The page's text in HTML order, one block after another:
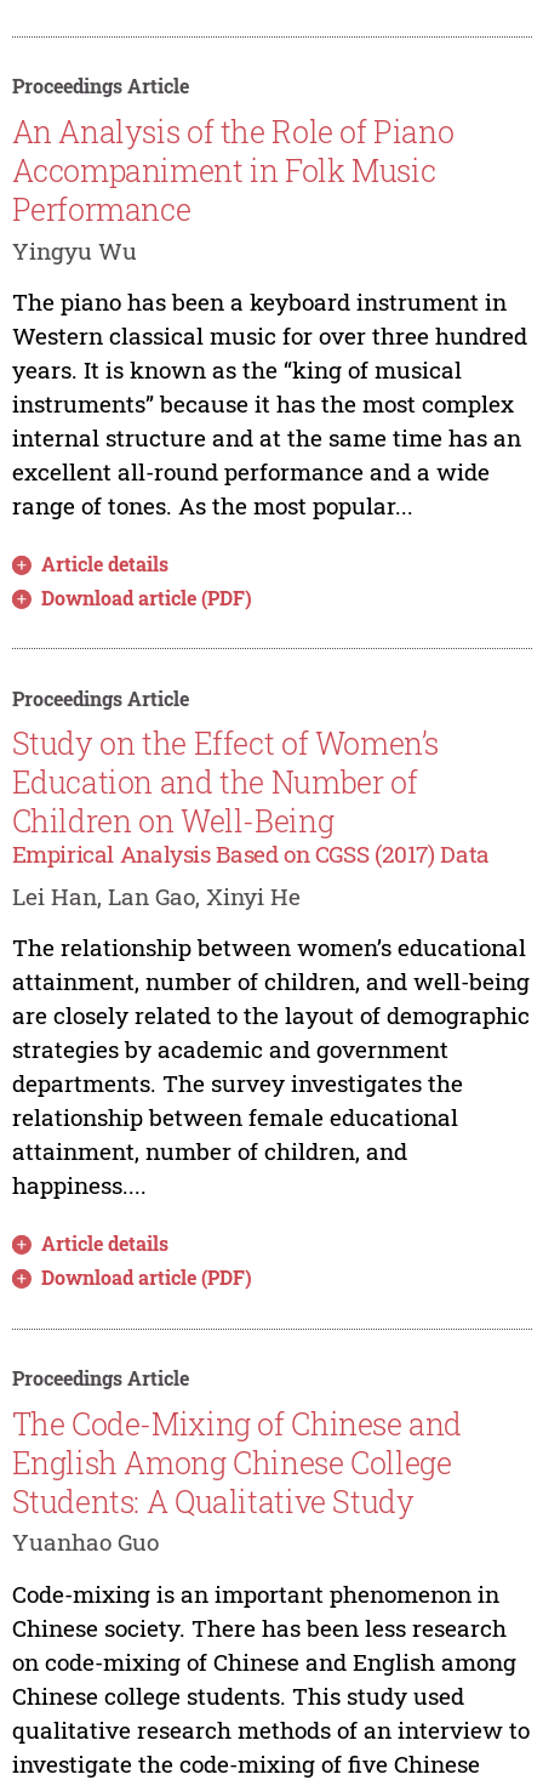
Proceedings Article
An Analysis of the Role of Piano
Accompaniment in Folk Music
Performance
Yingyu Wu
The piano has been a keyboard instrument in
Western classical music for over three hundred
years. It is known as the “king of musical
instruments” because it has the most complex
internal structure and at the same time has an
excellent all-round performance and a wide
range of tones. As the most popular...
Article details
Download article (PDF)
Proceedings Article
Study on the Effect of Women’s
Education and the Number of
Children on Well-Being
Empirical Analysis Based on CGSS (2017) Data
Lei Han, Lan Gao, Xinyi He
The relationship between women’s educational
attainment, number of children, and well-being
are closely related to the layout of demographic
strategies by academic and government
departments. The survey investigates the
relationship between female educational
attainment, number of children, and
happiness....
Article details
Download article (PDF)
Proceedings Article
The Code-Mixing of Chinese and
English Among Chinese College
Students: A Qualitative Study
Yuanhao Guo
Code-mixing is an important phenomenon in
Chinese society. There has been less research
on code-mixing of Chinese and English among
Chinese college students. This study used
qualitative research methods of an interview to
investigate the code-mixing of five Chinese